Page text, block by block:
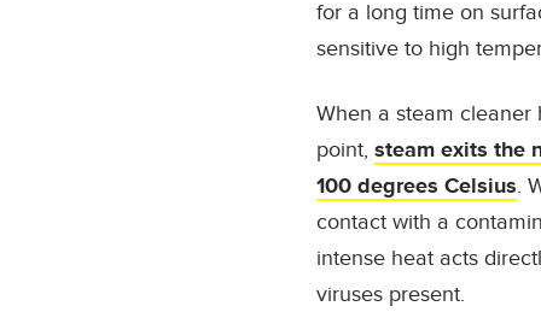
for a long time on
sensitive to high
When a steam cleaner
point, steam exits the
100 degrees Celsius .
contact with a
intense heat acts
viruses present.